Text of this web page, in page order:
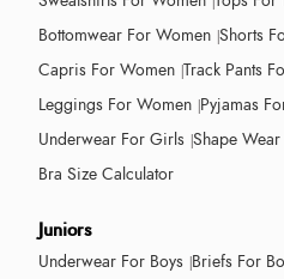
Bottomwear For Women Shorts
Capris For Women Track Pants
Leggings For Women Pyjamas
Underwear For Girls Shape Wear
Bra Size Calculator
Juniors
Underwear For Boys Briefs For